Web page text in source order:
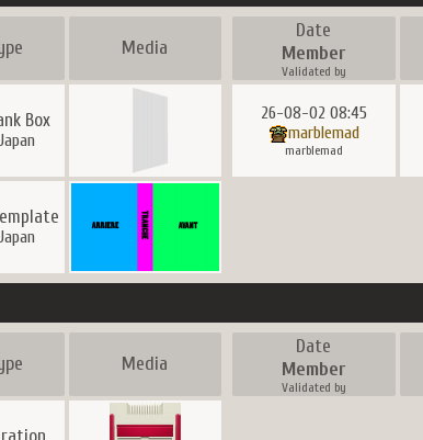
Media
Date
Member
Validated by
Box
26-08-02 08:45
marblemad
marblemad
Media
Date
Member
Validated by